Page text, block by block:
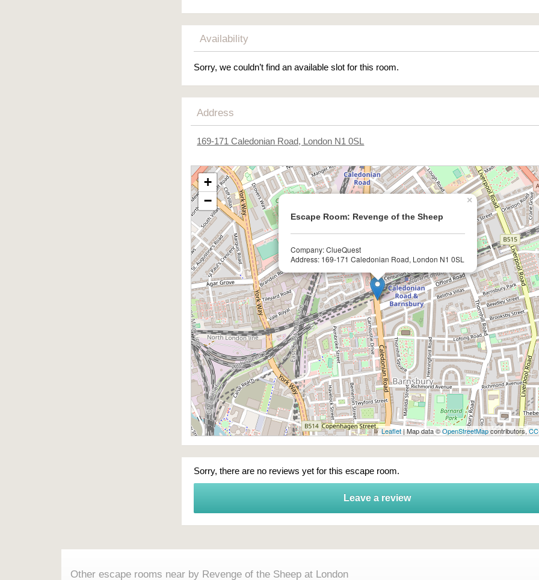
Availability
Sorry, we couldn’t find an available slot for this room.
Address
169-171 Caledonian Road, London N1 0SL
Escape Room: Revenge of the Sheep
Company: ClueQuest
Address: 169-171 Caledonian Road, London N1 0SL
×
+
−
Leaflet| Map data ©OpenStreetMapcontributors,
Sorry, there are no reviews yet for this escape room.
Leave a review
Other escape rooms near by Revenge of the Sheep at London